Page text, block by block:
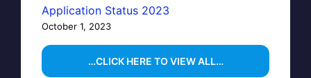
Application Status 2023
October 1, 2023
…CLICK HERE TO VIEW ALL…